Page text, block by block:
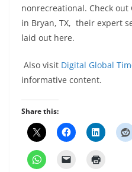
nonrecreational. Check
in Bryan, TX, their expert
laid out here.
Also visit Digital Global
informative content.
Share this: